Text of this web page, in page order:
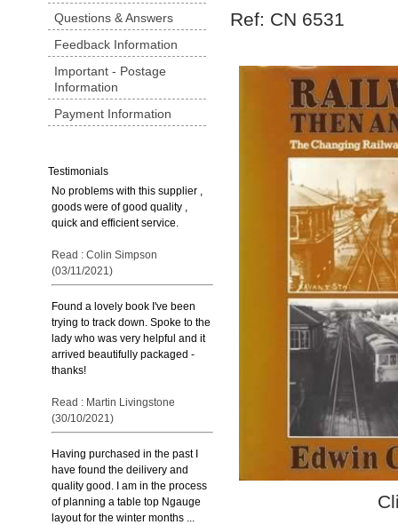
Questions & Answers
Feedback Information
Important - Postage
Information
Payment Information
Testimonials
No problems with this supplier ,
goods were of good quality ,
quick and efficient service.
Read : Colin Simpson
(03/11/2021)
Found a lovely book I've been
trying to track down. Spoke to the
lady who was very helpful and it
arrived beautifully packaged -
thanks!
Read : Martin Livingstone
(30/10/2021)
Having purchased in the past I
have found the deilivery and
quality good. I am in the process
of planning a table top Ngauge
layout for the winter months ...
Ref: CN 6531